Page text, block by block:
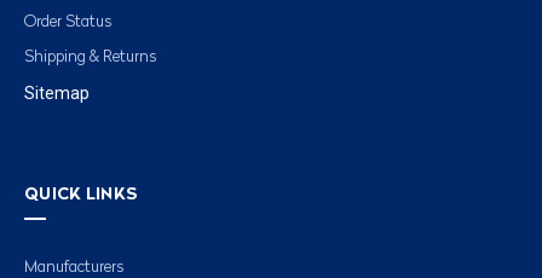
Order Status
Shipping & Returns
Sitemap
QUICK LINKS
Manufacturers